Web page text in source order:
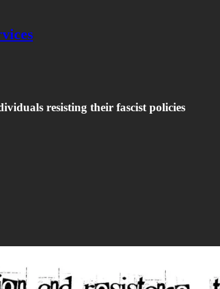
resisting their fascist policies